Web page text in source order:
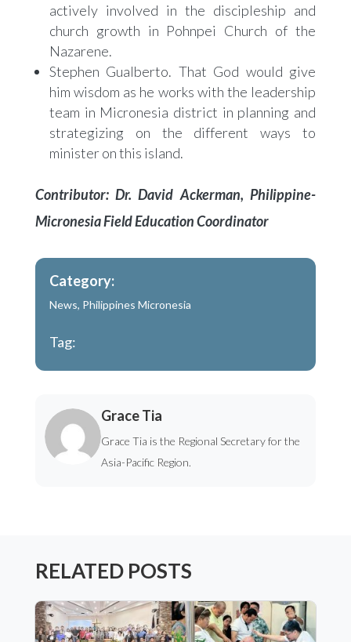
actively involved in the discipleship and
church growth in Pohnpei Church of the
Nazarene.
Stephen Gualberto. That God would give
him wisdom as he works with the leadership
team in Micronesia district in planning and
strategizing on the different ways to
minister on this island.
Contributor: Dr. David Ackerman, Philippine-
Micronesia Field Education Coordinator
Category:
News, Philippines Micronesia
Tag:
Grace Tia
Grace Tia is the Regional Secretary for the
Asia-Pacific Region.
RELATED POSTS